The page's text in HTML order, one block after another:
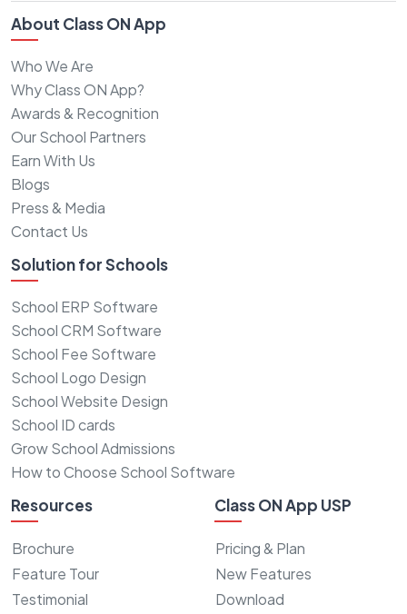
About Class ON App
Who We Are
Why Class ON App?
Awards & Recognition
Our School Partners
Earn With Us
Blogs
Press & Media
Contact Us
Solution for Schools
School ERP Software
School CRM Software
School Fee Software
School Logo Design
School Website Design
School ID cards
Grow School Admissions
How to Choose School Software
Resources
Brochure
Feature Tour
Testimonial
Class ON App USP
Pricing & Plan
New Features
Download